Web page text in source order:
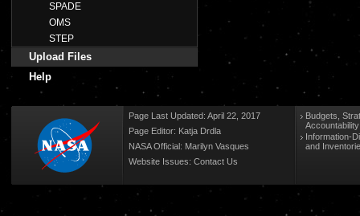
SPADE
OMS
STEP
Upload Files
Help
Page Last Updated: April 22, 2017
Page Editor: Katja Drdla
NASA Official: Marilyn Vasques
Website Issues: Contact Us
Budgets,
Information-
and